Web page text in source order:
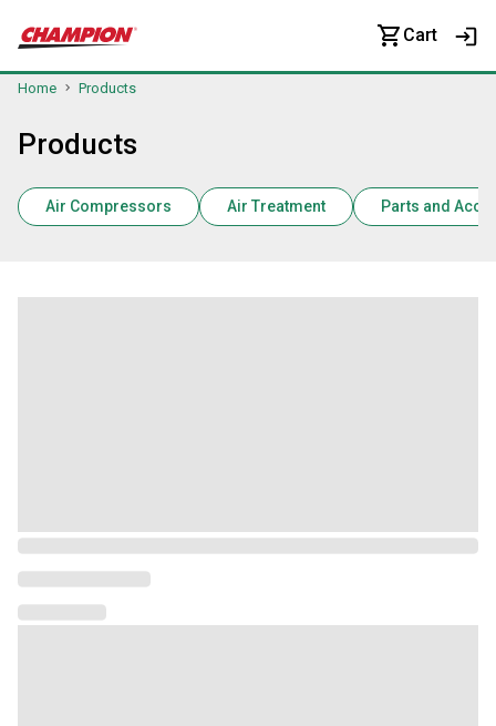
Cart
Home Products
Products
Air Compressors Air Treatment Parts and